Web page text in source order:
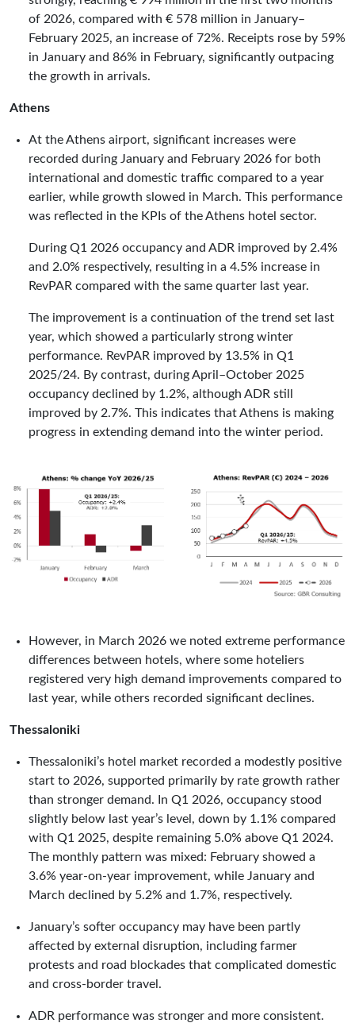
of 2026, compared with € 578 million in January–
February 2025, an increase of 72%. Receipts rose by 59%
in January and 86% in February, significantly outpacing
the growth in arrivals.
Athens
At the Athens airport, significant increases were
recorded during January and February 2026 for both
international and domestic traffic compared to a year
earlier, while growth slowed in March. This performance
was reflected in the KPIs of the Athens hotel sector.
During Q1 2026 occupancy and ADR improved by 2.4%
and 2.0% respectively, resulting in a 4.5% increase in
RevPAR compared with the same quarter last year.
The improvement is a continuation of the trend set last
year, which showed a particularly strong winter
performance. RevPAR improved by 13.5% in Q1
2025/24. By contrast, during April–October 2025
occupancy declined by 1.2%, although ADR still
improved by 2.7%. This indicates that Athens is making
progress in extending demand into the winter period.
However, in March 2026 we noted extreme performance
differences between hotels, where some hoteliers
registered very high demand improvements compared to
last year, while others recorded significant declines.
Thessaloniki
Thessaloniki’s hotel market recorded a modestly positive
start to 2026, supported primarily by rate growth rather
than stronger demand. In Q1 2026, occupancy stood
slightly below last year’s level, down by 1.1% compared
with Q1 2025, despite remaining 5.0% above Q1 2024.
The monthly pattern was mixed: February showed a
3.6% year-on-year improvement, while January and
March declined by 5.2% and 1.7%, respectively.
January’s softer occupancy may have been partly
affected by external disruption, including farmer
protests and road blockades that complicated domestic
and cross-border travel.
ADR performance was stronger and more consistent.